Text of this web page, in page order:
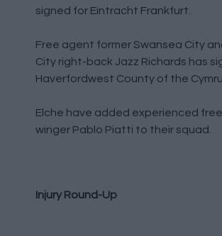
signed for Eintracht Frankfurt.
Free agent former Swansea City
City right-back Jazz Richards has
Haverfordwest County of the Cymru
Elche have added experienced
winger Pablo Piatti to their squad.
Injury Round-Up